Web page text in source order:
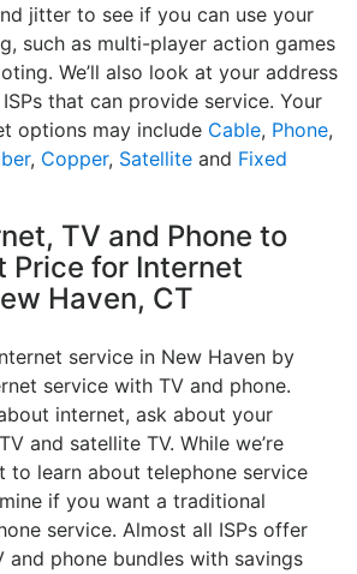
jitter to see if you can use your
such as multi-player action games
We’ll also look at your address
that can provide service. Your
options may include Cable, Phone,
, Copper, Satellite and Fixed
TV and Phone to
Price for Internet
Haven, CT
service in New Haven by
service with TV and phone.
internet, ask about your
and satellite TV. While we’re
to learn about telephone service
if you want a traditional
service. Almost all ISPs offer
and phone bundles with savings